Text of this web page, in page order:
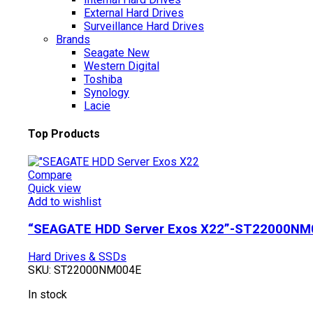
External Hard Drives
Surveillance Hard Drives
Brands
Seagate New
Western Digital
Toshiba
Synology
Lacie
Top Products
Compare
Quick view
Add to wishlist
“SEAGATE HDD Server Exos X22”-
Hard Drives & SSDs
SKU: ST22000NM004E
In stock